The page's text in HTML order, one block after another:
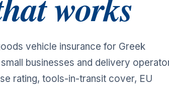
vehicle insurance for Greek
businesses and delivery
rating, tools-in-transit cover, EU